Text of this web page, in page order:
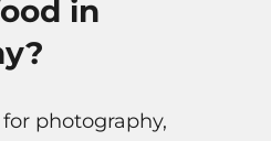
in
photography,